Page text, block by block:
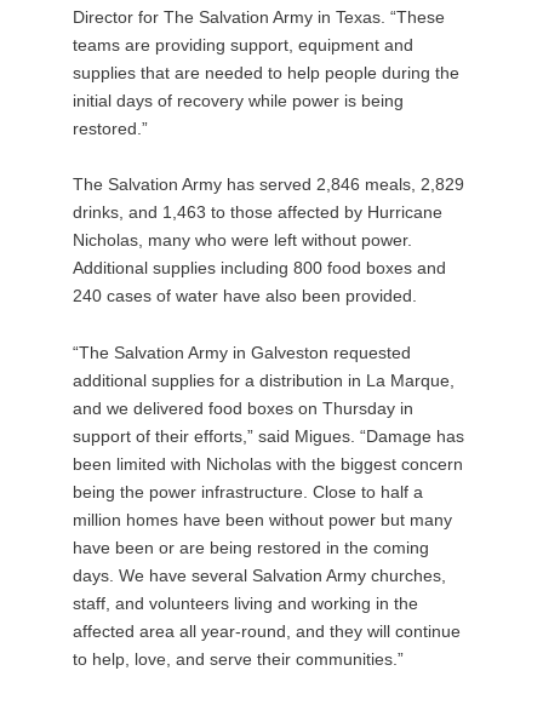
Director for The Salvation Army in Texas. “These
teams are providing support, equipment and
supplies that are needed to help people during the
initial days of recovery while power is being
restored.”
The Salvation Army has served 2,846 meals, 2,829
drinks, and 1,463 to those affected by Hurricane
Nicholas, many who were left without power.
Additional supplies including 800 food boxes and
240 cases of water have also been provided.
“The Salvation Army in Galveston requested
additional supplies for a distribution in La Marque,
and we delivered food boxes on Thursday in
support of their efforts,” said Migues. “Damage has
been limited with Nicholas with the biggest concern
being the power infrastructure. Close to half a
million homes have been without power but many
have been or are being restored in the coming
days. We have several Salvation Army churches,
staff, and volunteers living and working in the
affected area all year-round, and they will continue
to help, love, and serve their communities.”